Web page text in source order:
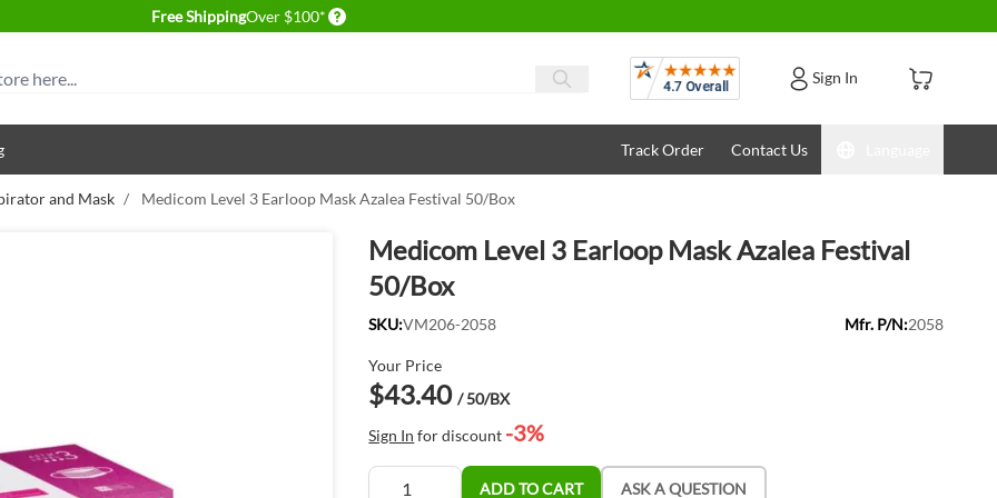
Free ShippingOver $100* Delivery conditions
Reviews Sign In
Track Order Contact Us
and Mask / Medicom Level 3 Earloop Mask Azalea Festival 50/Box
Medicom Level 3 Earloop Mask Azalea Festival
50/Box
SKU:VM206-2058 Mfr. P/N:2058
Your Price
$43.40 / 50/BX
Sign In for discount -3%
Quantity
ADD TO CART ASK A QUESTION